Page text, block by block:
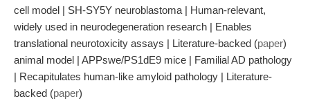
cell model | SH-SY5Y neuroblastoma | Human-relevant,
widely used in neurodegeneration research | Enables
translational neurotoxicity assays | Literature-backed (paper)
animal model | APPswe/PS1dE9 mice | Familial AD pathology
| Recapitulates human-like amyloid pathology | Literature-
backed (paper)